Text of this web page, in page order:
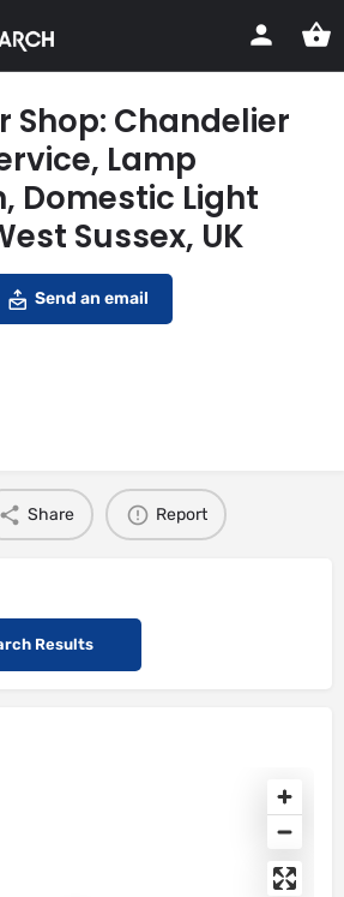
Shop: Chandelier
Lamp
Domestic Light
Sussex, UK
Send an email
Share Report
Results